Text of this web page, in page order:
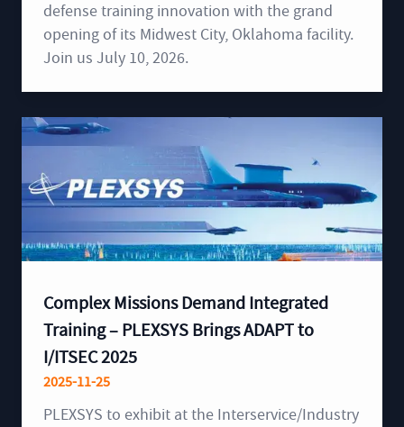
defense training innovation with the grand
opening of its Midwest City, Oklahoma facility.
Join us July 10, 2026.
Complex Missions Demand Integrated
Training – PLEXSYS Brings ADAPT to
I/ITSEC 2025
2025-11-25
PLEXSYS to exhibit at the Interservice/Industry